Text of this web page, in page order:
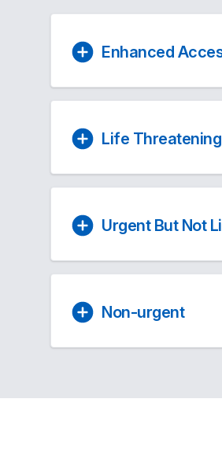
Enhanced
Life Threatening
Urgent But Not
Non-urgent